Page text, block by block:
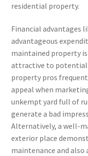
residential property.
Financial advantages
advantageous
maintained property
attractive to potential
property pros
appeal when
unkempt yard full of
generate a bad
Alternatively, a well-
exterior place
maintenance and also